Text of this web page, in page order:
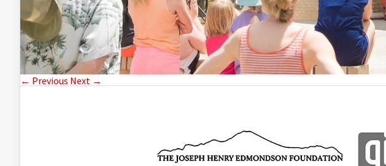
← Previous Next →